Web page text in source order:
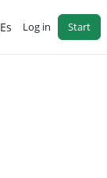
Es Log in Start